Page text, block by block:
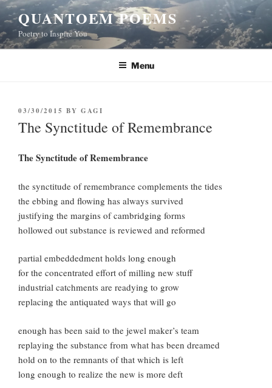
Skip
to
content
QUANTOEM POEMS
Poetry to Inspire You
Menu
POSTED
ON
03/30/2015 BY GAGI
The Synctitude of Remembrance
The Synctitude of Remembrance
the synctitude of remembrance complements the tides
the ebbing and flowing has always survived
justifying the margins of cambridging forms
hollowed out substance is reviewed and reformed
partial embeddedment holds long enough
for the concentrated effort of milling new stuff
industrial catchments are readying to grow
replacing the antiquated ways that will go
enough has been said to the jewel maker’s team
replaying the substance from what has been dreamed
hold on to the remnants of that which is left
long enough to realize the new is more deft